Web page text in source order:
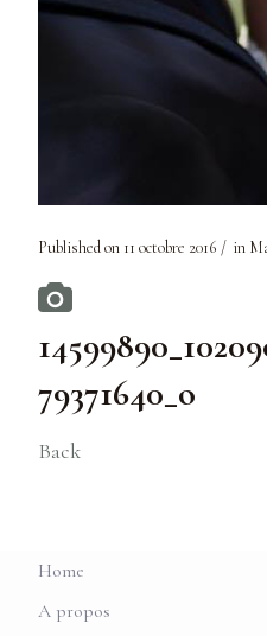
Published on 11 octobre 2016 in
79371640_o
Back
Home
A propos